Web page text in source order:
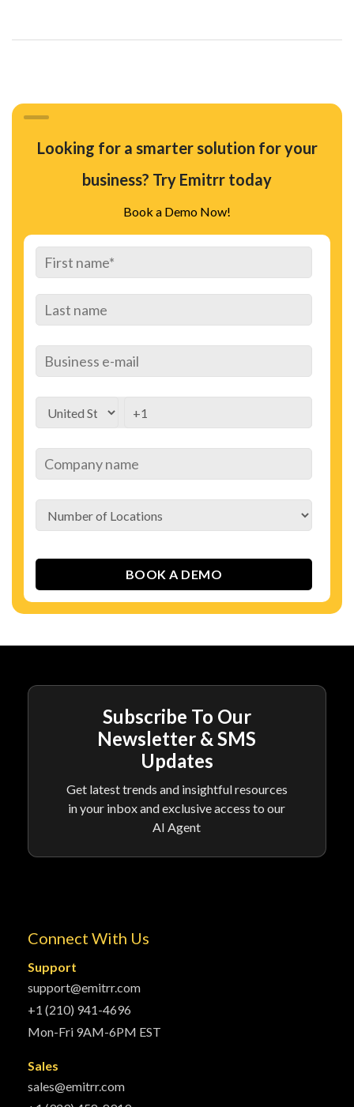
Looking for a smarter solution for your
business? Try Emitrr today
Book a Demo Now!
Subscribe To Our
Newsletter & SMS
Updates
Get latest trends and insightful resources
in your inbox and exclusive access to our
AI Agent
Connect With Us
Support
support@emitrr.com
+1 (210) 941-4696
Mon-Fri 9AM-6PM EST
Sales
sales@emitrr.com